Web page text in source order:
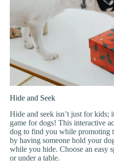
Hide and Seek
Hide and seek isn’t just for kids;
game for dogs! This interactive
dog to find you while promoting
by having someone hold your
while you hide. Choose an easy
or under a table.